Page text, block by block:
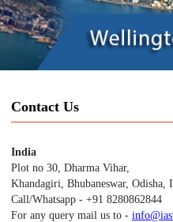
Contact Us
India
Plot no 30, Dharma Vihar,
Khandagiri, Bhubaneswar, Odisha,
Call/Whatsapp - +91 8280862844
For any query mail us to -